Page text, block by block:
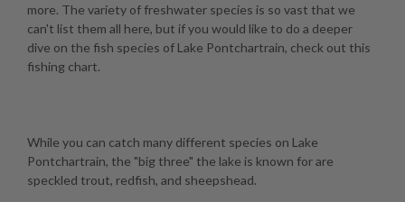
more. The variety of freshwater species is so vast that we
can't list them all here, but if you would like to do a deeper
dive on the fish species of Lake Pontchartrain, check out this
fishing chart.
While you can catch many different species on Lake
Pontchartrain, the "big three" the lake is known for are
speckled trout, redfish, and sheepshead.